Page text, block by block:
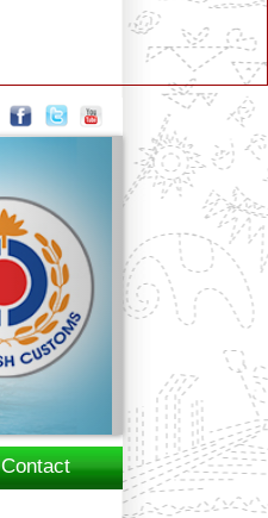
Next
Contact